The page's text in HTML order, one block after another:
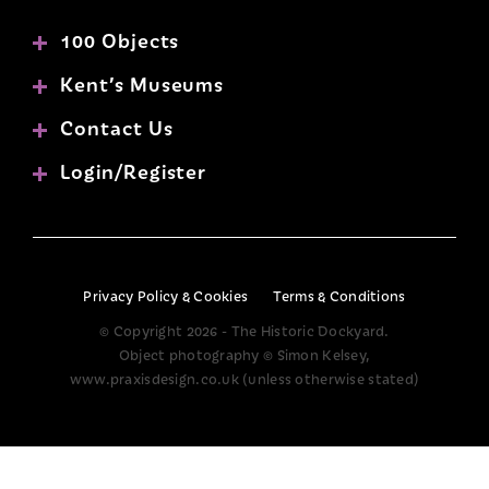
100 Objects
Kent’s Museums
Contact Us
Login/Register
Privacy Policy & Cookies
Terms & Conditions
© Copyright 2026 - The Historic Dockyard.
Object photography © Simon Kelsey,
www.praxisdesign.co.uk (unless otherwise stated)